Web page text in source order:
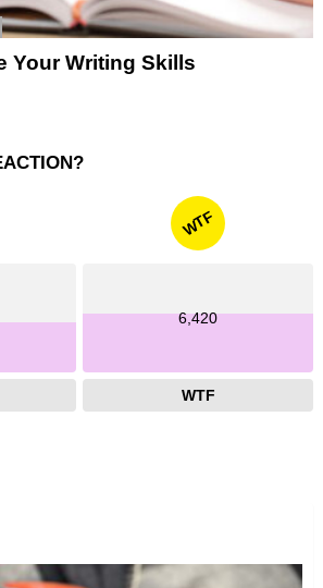
Your Writing Skills
WTF
6,420
WTF